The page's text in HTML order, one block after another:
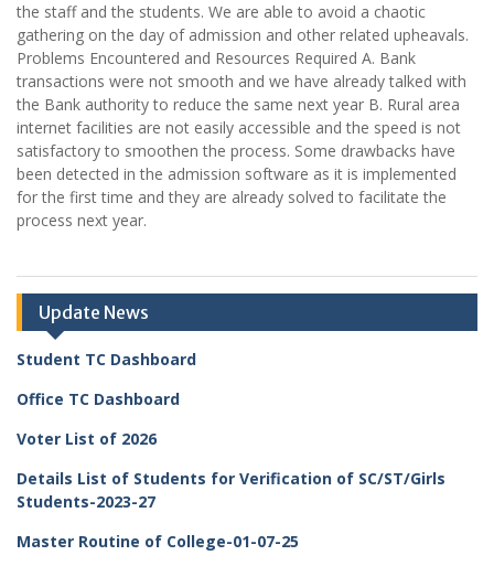
the staff and the students. We are able to avoid a chaotic
gathering on the day of admission and other related upheavals.
Problems Encountered and Resources Required A. Bank
transactions were not smooth and we have already talked with
the Bank authority to reduce the same next year B. Rural area
internet facilities are not easily accessible and the speed is not
satisfactory to smoothen the process. Some drawbacks have
been detected in the admission software as it is implemented
for the first time and they are already solved to facilitate the
process next year.
Update News
Student TC Dashboard
Office TC Dashboard
Voter List of 2026
Details List of Students for Verification of SC/ST/Girls
Students-2023-27
Master Routine of College-01-07-25